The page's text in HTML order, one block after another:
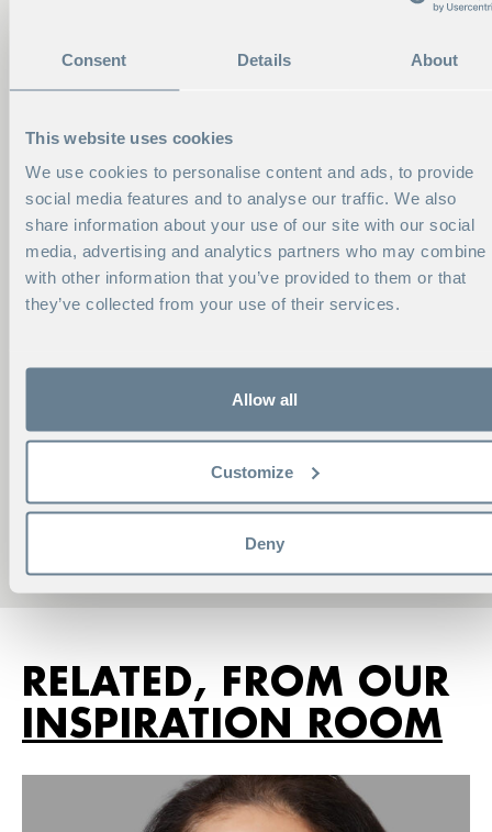
Consent Details About
This website uses cookies
We use cookies to personalise content and ads, to provide
social media features and to analyse our traffic. We also
share information about your use of our site with our social
media, advertising and analytics partners who may combine
with other information that you’ve provided to them or that
they’ve collected from your use of their services.
Allow all
Customize
Deny
CONTACT ME
Account Manager
+46 8 586 175 40
viktoria.norell@hhs.se
RELATED, FROM OUR
INSPIRATION ROOM